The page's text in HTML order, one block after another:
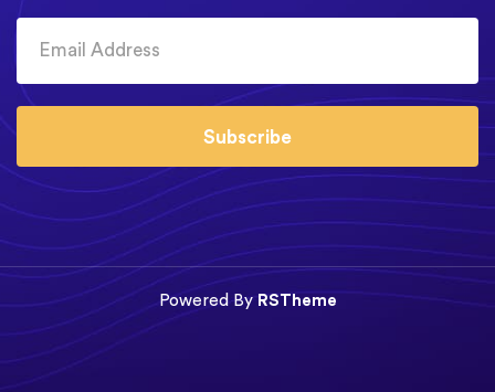
Subscribe
Powered ByRSTheme